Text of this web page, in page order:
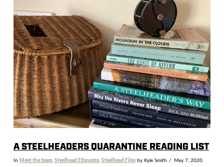
VIEW POST
A STEELHEADERS QUARANTINE READING LIST
In Meet the team, Steelhead Etiquette, Steelhead Filesby Kyle Smith May 7, 2020